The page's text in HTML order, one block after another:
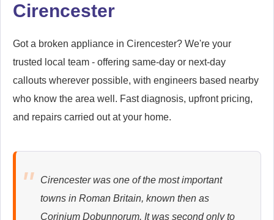
Whirlpool
Appliance Repair
Appliance Repair
Cirencester
Got a broken appliance in Cirencester? We're your
trusted local team - offering same-day or next-day
callouts wherever possible, with engineers based nearby
who know the area well. Fast diagnosis, upfront pricing,
and repairs carried out at your home.
Cirencester was one of the most important
towns in Roman Britain, known then as
Corinium Dobunnorum. It was second only to